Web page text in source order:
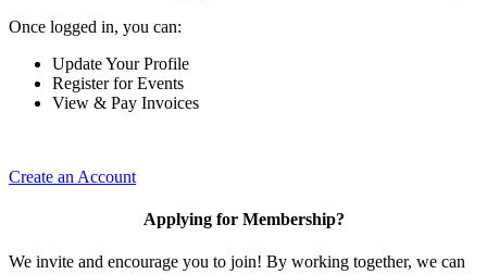
Once logged in, you can:
Update Your Profile
Register for Events
View & Pay Invoices
Create an Account
Applying for Membership?
We invite and encourage you to join! By working together, we can